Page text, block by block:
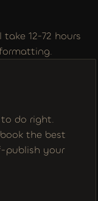
12-72 hours
do right.
the best
publish your